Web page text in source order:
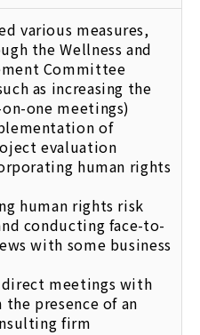
various measures,
the Wellness and
Committee
as increasing the
one meetings)
of
evaluation
human rights
human rights risk
conducting face-to-
with some business
meetings with
presence of an
firm